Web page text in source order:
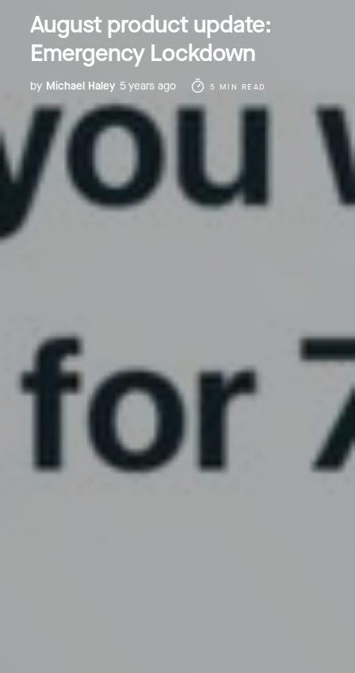
August product update:
Emergency Lockdown
by Michael Haley 5 years ago 5 MIN READ